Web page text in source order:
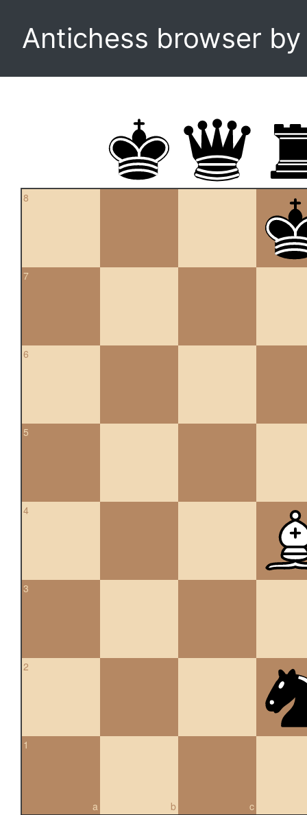
Antichess browser
8
7
6
5
4
3
2
a
1
b c